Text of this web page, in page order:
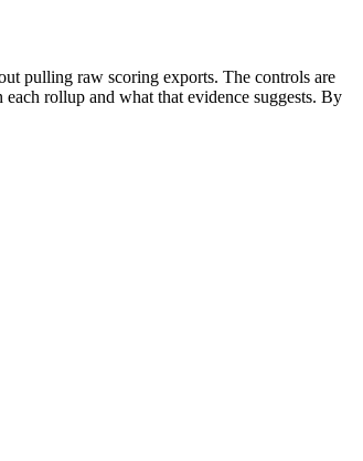
pulling raw scoring exports. The controls are
rollup and what that evidence suggests. By